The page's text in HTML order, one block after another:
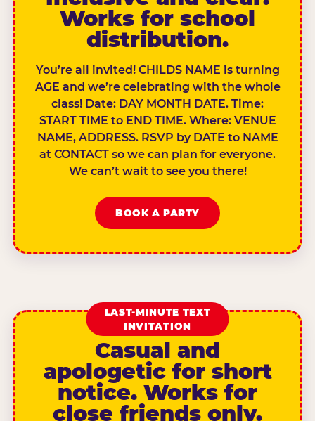
Works for school
distribution.
You’re all invited! CHILDS NAME is turning
AGE and we’re celebrating with the whole
class! Date: DAY MONTH DATE. Time:
START TIME to END TIME. Where: VENUE
NAME, ADDRESS. RSVP by DATE to NAME
at CONTACT so we can plan for everyone.
We can’t wait to see you there!
BOOK A PARTY
LAST-MINUTE TEXT
INVITATION
Casual and
apologetic for short
notice. Works for
close friends only.